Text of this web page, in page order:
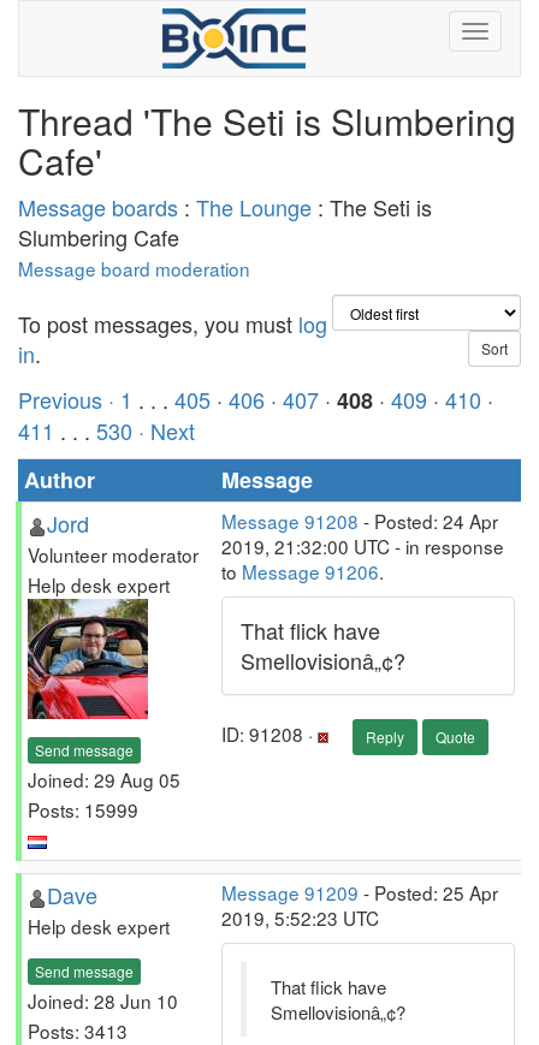
Thread 'The Seti is Slumbering
Cafe'
Message boards : The Lounge : The Seti is
Slumbering Cafe
Message board moderation
To post messages, you must log
in.
Previous · 1 . . . 405 · 406 · 407 · 408 · 409 · 410 ·
411 . . . 530 · Next
Author
Message
Jord
Volunteer moderator
Help desk expert
Send message
Joined: 29 Aug 05
Posts: 15999
Message 91208 - Posted: 24 Apr
2019, 21:32:00 UTC - in response
to Message 91206.
That flick have
Smellovisionâ„¢?
ID: 91208 · Reply Quote
Dave
Help desk expert
Send message
Joined: 28 Jun 10
Posts: 3413
Message 91209 - Posted: 25 Apr
2019, 5:52:23 UTC
That flick have
Smellovisionâ„¢?